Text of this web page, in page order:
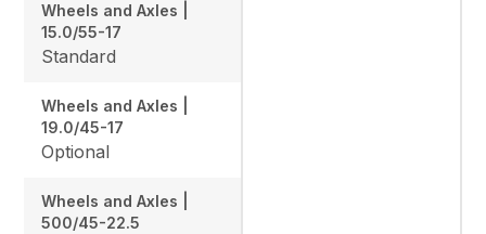
Wheels and Axles |
15.0/55-17
Standard
Wheels and Axles |
19.0/45-17
Optional
Wheels and Axles |
500/45-22.5